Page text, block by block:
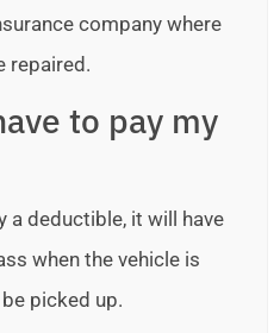
company where
repaired.
to pay my
a deductible, it will have
when the vehicle is
picked up.